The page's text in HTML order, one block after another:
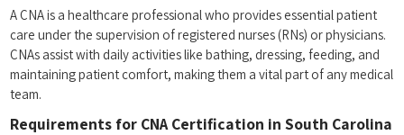
A CNA is a healthcare‌ professional who provides essential patient
care under the supervision of registered ⁢nurses ​(RNs) or physicians.
⁣CNAs assist with⁤ daily⁣ activities ⁣like bathing,⁢ dressing, ‍feeding, and​
maintaining patient comfort, making ​them a vital part of any medical
team.
Requirements for CNA⁤ Certification in ⁢South Carolina